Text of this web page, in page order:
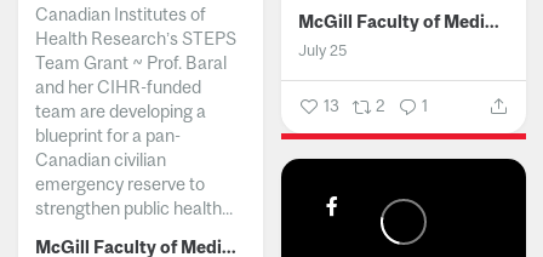
McGill Faculty of Medicine and Health Sciences
July 25
13 2 1
Canadian Institutes of
Health Research’s STEPS
Team Grant ~ Prof. Baral
and her CIHR-funded
team are developing a
blueprint for a pan-
Canadian civilian
emergency reserve to
strengthen public health...
McGill Faculty of Medicine and Health Sciences